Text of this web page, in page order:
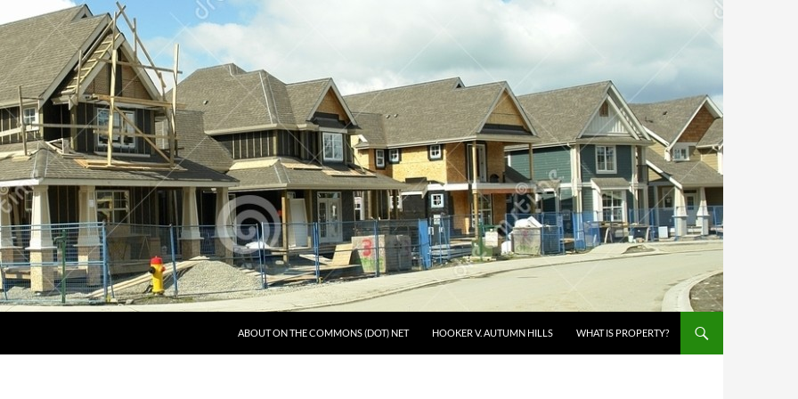
ABOUT ON THE COMMONS (DOT) NET HOOKER V. AUTUMN HILLS WHAT IS PROPERTY?